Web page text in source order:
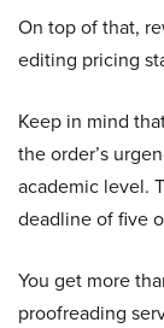
On top of that,
editing pricing
Keep in mind
the order’s
academic level.
deadline of five
You get more
proofreading